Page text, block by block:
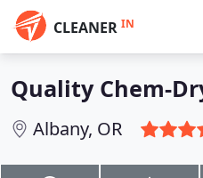
CLEANER IN
Quality Chem-
Albany, OR